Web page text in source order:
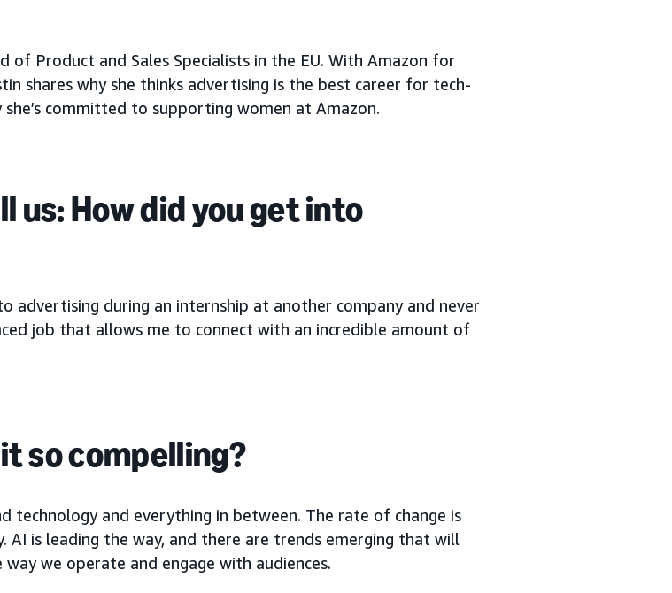
of Product and Sales Specialists in the EU. With Amazon for
shares why she thinks advertising is the best career for tech-
she’s committed to supporting women at Amazon.
us: How did you get into
advertising during an internship at another company and never
job that allows me to connect with an incredible amount of
so compelling?
technology and everything in between. The rate of change is
AI is leading the way, and there are trends emerging that will
we operate and engage with audiences.